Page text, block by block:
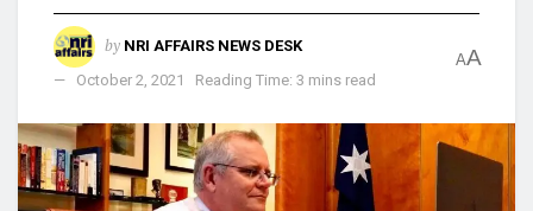
by NRI AFFAIRS NEWS DESK
October 2, 2021
Reading Time: 3 mins read
AA